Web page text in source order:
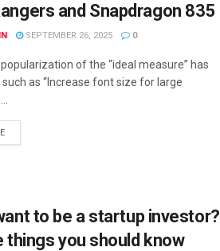
and Snapdragon 835
SEPTEMBER 26, 2025 0
of the “ideal measure” has
such as “Increase font size for large
to be a startup investor?
things you should know